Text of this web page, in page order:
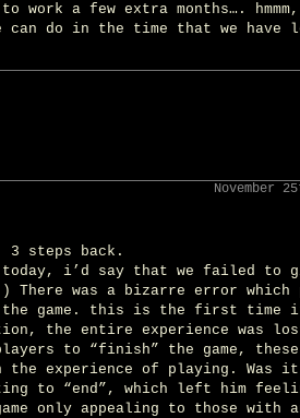
to work a few extra months….
can do in the time that we have
November
steps back.
i’d say that we failed to
There was a bizarre error which
the game. this is the first time
the entire experience was
to “finish” the game, these
the experience of playing.
to “end”, which left him
only appealing to those with